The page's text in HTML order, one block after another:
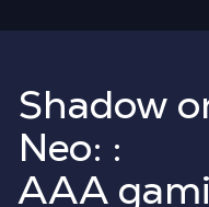
Shadow
Neo: :
AAA